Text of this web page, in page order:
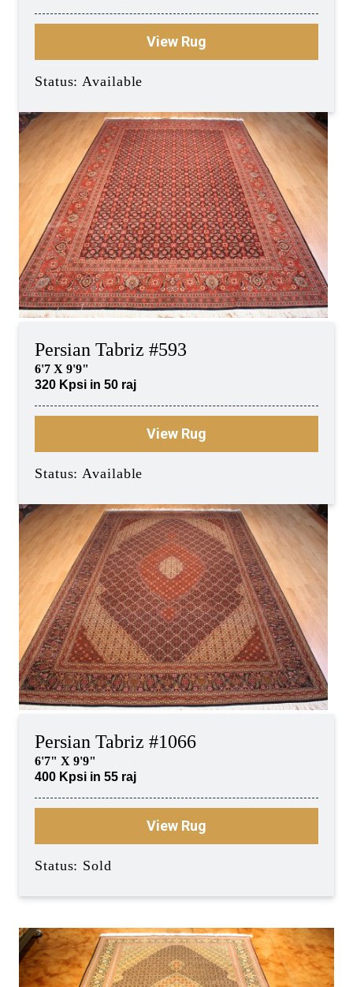
View Rug
Status: Available
Persian Tabriz #593
6'7 X 9'9"
320 Kpsi in 50 raj
View Rug
Status: Available
Persian Tabriz #1066
6'7" X 9'9"
400 Kpsi in 55 raj
View Rug
Status: Sold